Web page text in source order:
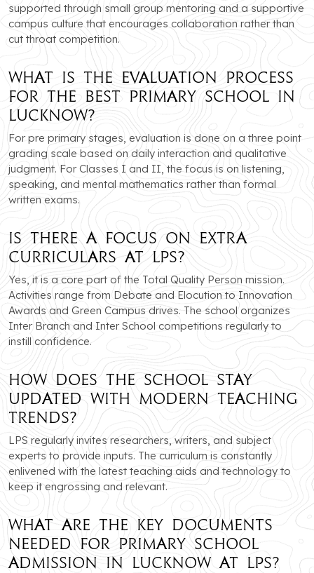
supported through small group mentoring and a supportive
campus culture that encourages collaboration rather than
cut throat competition.
What is the evaluation process
for the best primary school in
Lucknow?
For pre primary stages, evaluation is done on a three point
grading scale based on daily interaction and qualitative
judgment. For Classes I and II, the focus is on listening,
speaking, and mental mathematics rather than formal
written exams.
Is there a focus on extra
curriculars at LPS?
Yes, it is a core part of the Total Quality Person mission.
Activities range from Debate and Elocution to Innovation
Awards and Green Campus drives. The school organizes
Inter Branch and Inter School competitions regularly to
instill confidence.
How does the school stay
updated with modern teaching
trends?
LPS regularly invites researchers, writers, and subject
experts to provide inputs. The curriculum is constantly
enlivened with the latest teaching aids and technology to
keep it engrossing and relevant.
What are the key documents
needed for primary school
admission in Lucknow at LPS?